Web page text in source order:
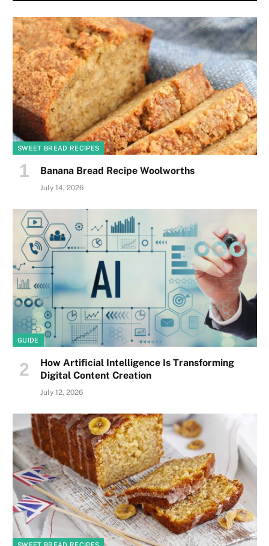
SWEET BREAD RECIPES
Banana Bread Recipe Woolworths
July 14, 2026
GUIDE
How Artificial Intelligence Is Transforming
Digital Content Creation
July 12, 2026